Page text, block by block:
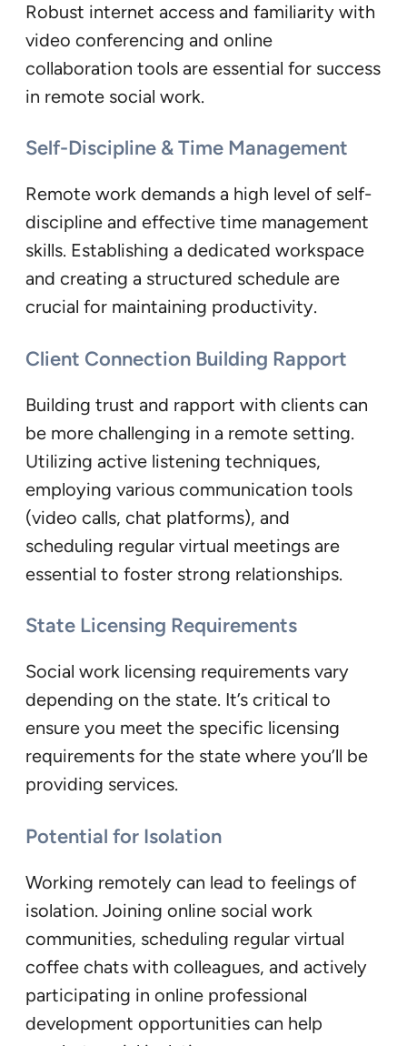
Robust internet access and familiarity with
video conferencing and online
collaboration tools are essential for success
in remote social work.
Self-Discipline & Time Management
Remote work demands a high level of self-
discipline and effective time management
skills. Establishing a dedicated workspace
and creating a structured schedule are
crucial for maintaining productivity.
Client Connection Building Rapport
Building trust and rapport with clients can
be more challenging in a remote setting.
Utilizing active listening techniques,
employing various communication tools
(video calls, chat platforms), and
scheduling regular virtual meetings are
essential to foster strong relationships.
State Licensing Requirements
Social work licensing requirements vary
depending on the state. It’s critical to
ensure you meet the specific licensing
requirements for the state where you’ll be
providing services.
Potential for Isolation
Working remotely can lead to feelings of
isolation. Joining online social work
communities, scheduling regular virtual
coffee chats with colleagues, and actively
participating in online professional
development opportunities can help